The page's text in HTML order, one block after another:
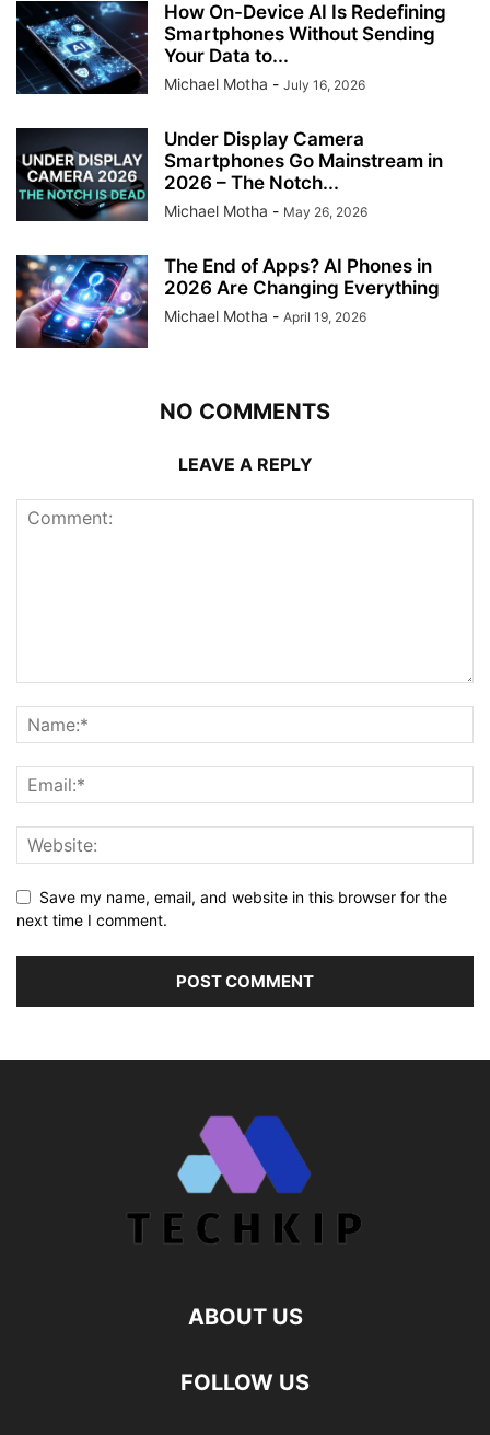
How On-Device AI Is Redefining
Smartphones Without Sending
Your Data to...
Michael Motha - July 16, 2026
Under Display Camera
Smartphones Go Mainstream in
2026 – The Notch...
Michael Motha - May 26, 2026
The End of Apps? AI Phones in
2026 Are Changing Everything
Michael Motha - April 19, 2026
NO COMMENTS
LEAVE A REPLY
Save my name, email, and website in this browser for the
next time I comment.
ABOUT US
FOLLOW US